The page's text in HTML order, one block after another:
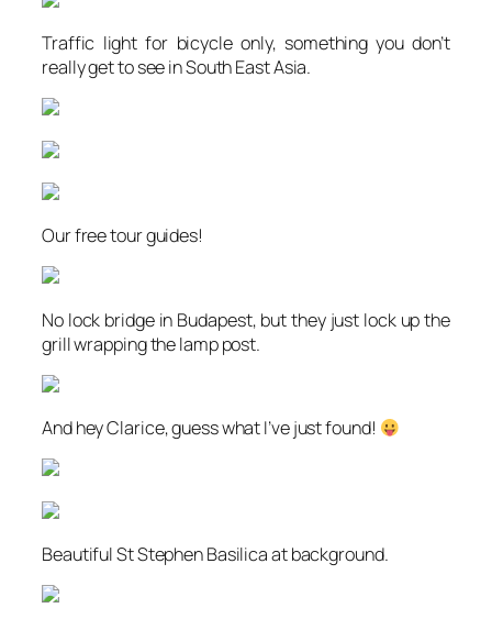
Traffic light for bicycle only, something you don’t
really get to see in South East Asia.
Our free tour guides!
No lock bridge in Budapest, but they just lock up the
grill wrapping the lamp post.
And hey Clarice, guess what I’ve just found!
Beautiful St Stephen Basilica at background.